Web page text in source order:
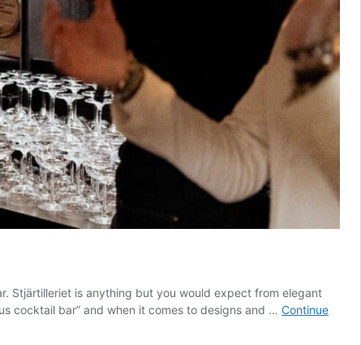
Stjärtilleriet is anything but you would expect from elegant
cocktail bar” and when it comes to designs and … Continue